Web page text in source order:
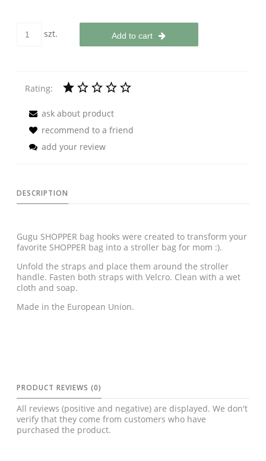
szt. Add to cart
Rating:
ask about product
recommend to a friend
add your review
DESCRIPTION
Gugu SHOPPER bag hooks were created to transform your
favorite SHOPPER bag into a stroller bag for mom :).
Unfold the straps and place them around the stroller
handle. Fasten both straps with Velcro. Clean with a wet
cloth and soap.
Made in the European Union.
PRODUCT REVIEWS (0)
All reviews (positive and negative) are displayed. We don't
verify that they come from customers who have
purchased the product.